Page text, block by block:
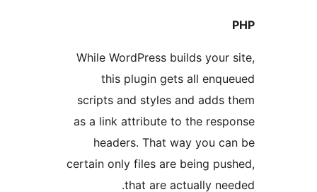
While WordPress builds
this plugin gets all
scripts and styles and
as a link attribute to the
headers. That way you
certain only files are being
that are actually